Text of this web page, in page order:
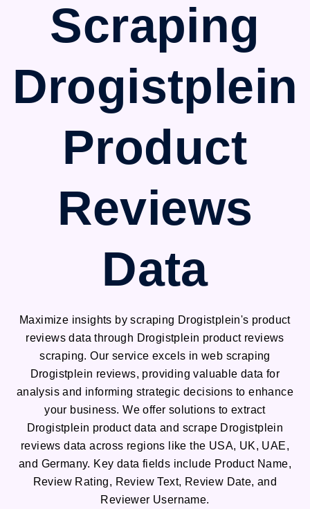
Scraping
Drogistplein
Product
Reviews
Data
Maximize insights by scraping Drogistplein's product
reviews data through Drogistplein product reviews
scraping. Our service excels in web scraping
Drogistplein reviews, providing valuable data for
analysis and informing strategic decisions to enhance
your business. We offer solutions to extract
Drogistplein product data and scrape Drogistplein
reviews data across regions like the USA, UK, UAE,
and Germany. Key data fields include Product Name,
Review Rating, Review Text, Review Date, and
Reviewer Username.